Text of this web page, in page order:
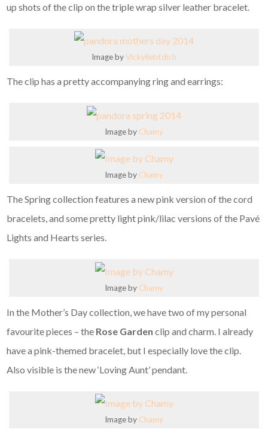
up shots of the clip on the triple wrap silver leather bracelet.
Image byVickyliebtdich
The clip has a pretty accompanying ring and earrings:
Image by Chamy
Image by Chamy
The Spring collection features a new pink version of the cord
bracelets, and some pretty light pink/lilac versions of the Pavé
Lights and Hearts series.
Image by Chamy
In the Mother’s Day collection, we have two of my personal
favourite pieces – the Rose Garden clip and charm. I already
have a pink-themed bracelet, but I especially love the clip.
Also visible is the new ‘Loving Aunt’ pendant.
Image by Chamy